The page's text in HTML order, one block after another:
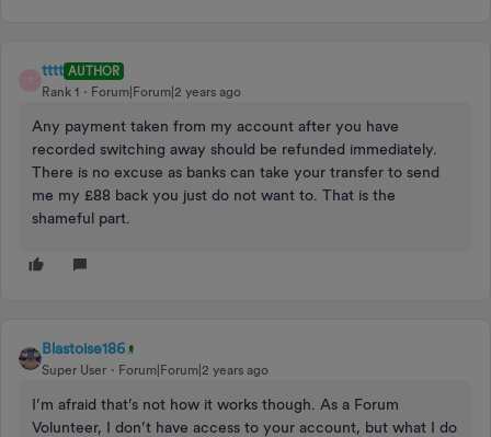
T
tttt AUTHOR
Rank 1
Forum|Forum|2 years ago
Any payment taken from my account after you have
recorded switching away should be refunded immediately.
There is no excuse as banks can take your transfer to send
me my £88 back you just do not want to. That is the
shameful part.
Blastoise186
Super User Forum|Forum|2 years ago
I’m afraid that’s not how it works though. As a Forum
Volunteer, I don’t have access to your account, but what I do